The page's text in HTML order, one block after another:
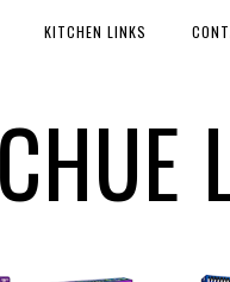
KITCHEN LINKS